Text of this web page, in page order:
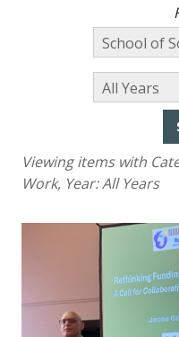
Viewing items with
Work, Year:All Years